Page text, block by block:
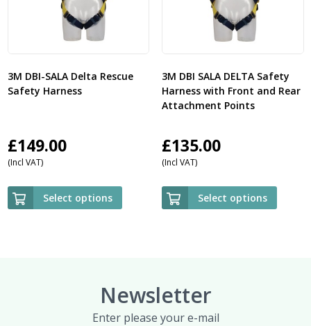
3M DBI-SALA Delta Rescue
Safety Harness
£149.00
(Incl VAT)
Select options
3M DBI SALA DELTA Safety
Harness with Front and Rear
Attachment Points
£135.00
(Incl VAT)
Select options
Newsletter
Enter please your e-mail